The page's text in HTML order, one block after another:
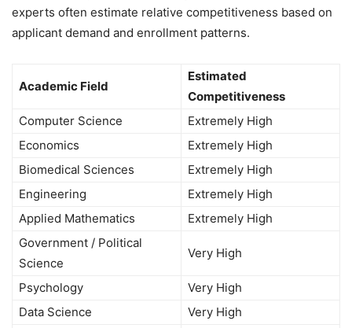
experts often estimate relative competitiveness based on
applicant demand and enrollment patterns.
Academic Field
Estimated
Competitiveness
Computer Science
Extremely High
Economics
Extremely High
Biomedical Sciences
Extremely High
Engineering
Extremely High
Applied Mathematics
Extremely High
Government / Political
Science
Very High
Psychology
Very High
Data Science
Very High